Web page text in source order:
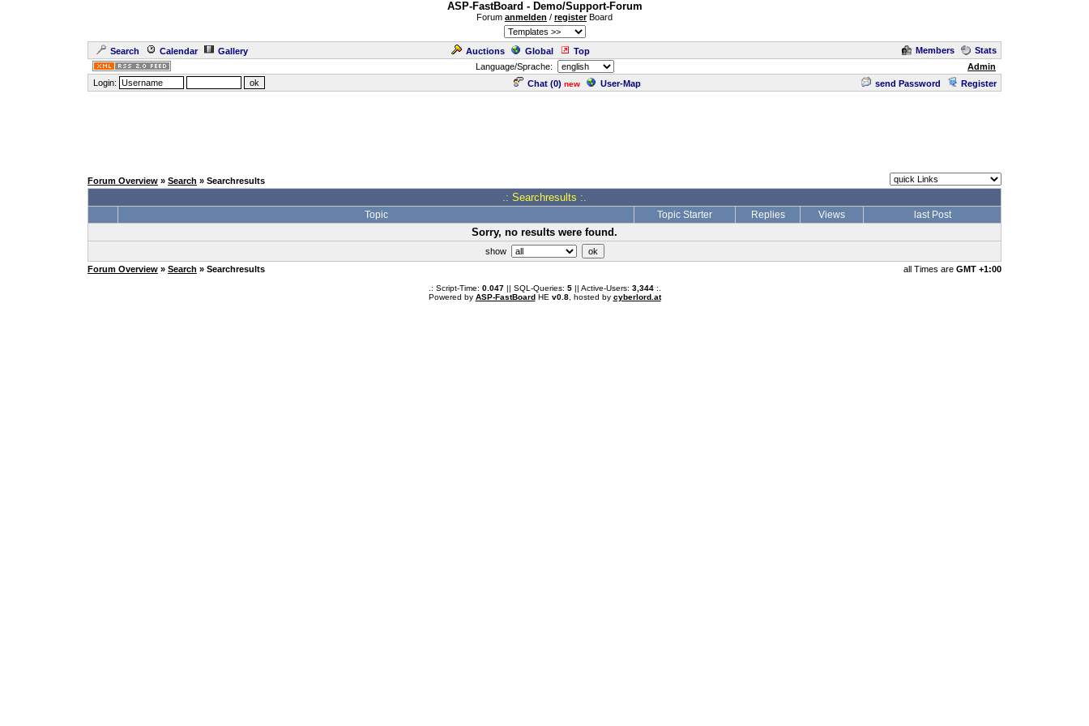
ASP-FastBoard - Demo/Support-Forum
Forum anmelden / registerBoard
Search Calendar Gallery Auctions Global Top Members
Stats
Language/Sprache:
Admin
Login:
Chat (0) new User-Map send Password Register
Forum Overview » Search » Searchresults
.: Searchresults :.
Topic Topic Starter Replies Views last Post
Sorry, no results were found.
show
Forum Overview » Search » Searchresults all Times are GMT +1:00
.: Script-Time: 0.047|| SQL-Queries: 5|| Active-Users: 3,344:.
Powered by ASP-FastBoardHE v0.8, hosted by cyberlord.at